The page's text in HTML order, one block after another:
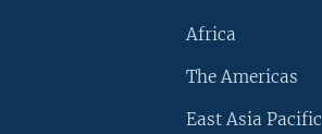
Africa
The Americas
East Asia Pacific